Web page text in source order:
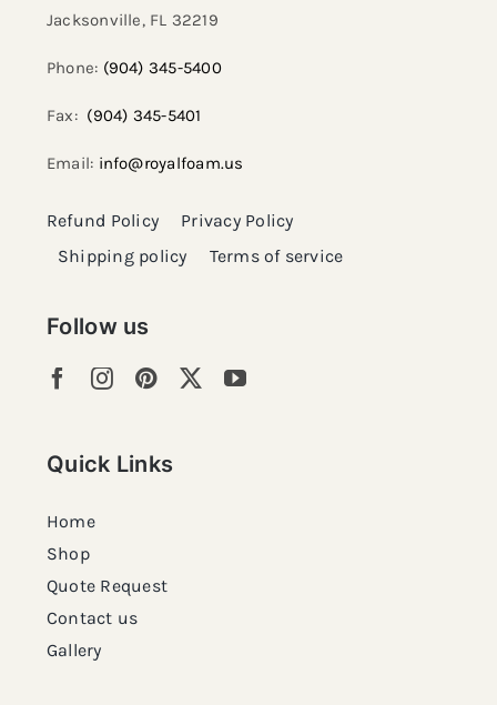
Follow us
Quick Links
Home
Shop
Quote Request
Contact us
Gallery
Jacksonville, FL 32219​
Phone: (904) 345-5400
Fax: (904) 345-5401
Email: info@royalfoam.us
Refund Policy
Privacy Policy
Shipping policy
Terms of service